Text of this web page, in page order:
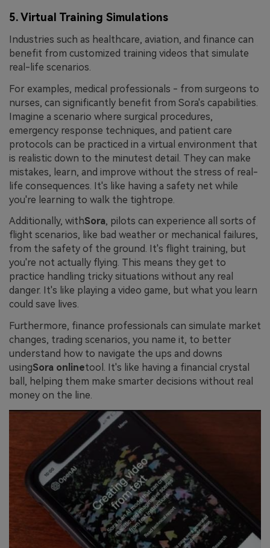
5. Virtual Training Simulations
Industries such as healthcare, aviation, and finance can
benefit from customized training videos that simulate
real-life scenarios.
For examples, medical professionals - from surgeons to
nurses, can significantly benefit from Sora's capabilities.
Imagine a scenario where surgical procedures,
emergency response techniques, and patient care
protocols can be practiced in a virtual environment that
is realistic down to the minutest detail. They can make
mistakes, learn, and improve without the stress of real-
life consequences. It's like having a safety net while
you're learning to walk the tightrope.
Additionally, withSora, pilots can experience all sorts of
flight scenarios, like bad weather or mechanical failures,
from the safety of the ground. It's flight training, but
you're not actually flying. This means they get to
practice handling tricky situations without any real
danger. It's like playing a video game, but what you learn
could save lives.
Furthermore, finance professionals can simulate market
changes, trading scenarios, you name it, to better
understand how to navigate the ups and downs
usingSora onlinetool. It's like having a financial crystal
ball, helping them make smarter decisions without real
money on the line.